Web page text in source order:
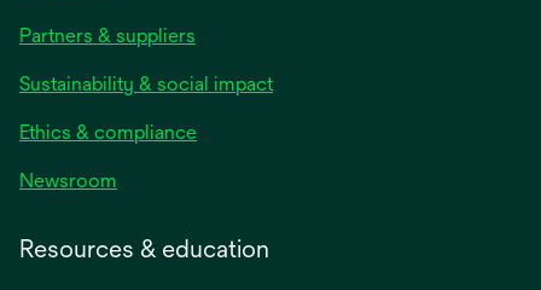
Partners & suppliers
Sustainability & social impact
Ethics & compliance
Newsroom
Resources & education